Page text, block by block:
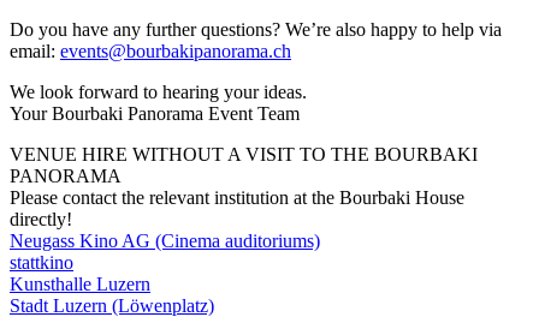
Do you have any further questions? We’re also happy to help via
email: events@bourbakipanorama.ch
We look forward to hearing your ideas.
Your Bourbaki Panorama Event Team
VENUE HIRE WITHOUT A VISIT TO THE BOURBAKI
PANORAMA
Please contact the relevant institution at the Bourbaki House
directly!
Neugass Kino AG (Cinema auditoriums)
stattkino
Kunsthalle Luzern
Stadt Luzern (Löwenplatz)